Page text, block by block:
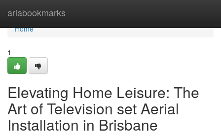
ariabookmarks
Home
Home
1
Elevating Home Leisure: The
Art of Television set Aerial
Installation in Brisbane